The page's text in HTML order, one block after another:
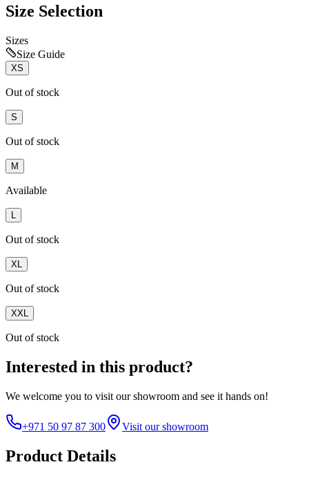
Size Selection
Sizes
Size Guide
XS
Out of stock
S
Out of stock
M
Available
Out of stock
XL
Out of stock
XXL
Out of stock
Interested in this product?
We welcome you to visit our showroom and see it hands on!
+971 50 97 87 300 Visit our showroom
Product Details